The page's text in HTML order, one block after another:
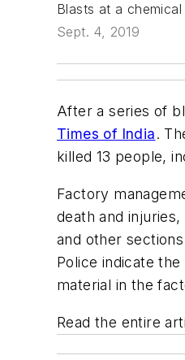
Blasts at a
Sept. 4, 2019
After a series of
Times of India.
killed 13 people,
Factory
death and
and other
Police indicate
material in the
Read the entire